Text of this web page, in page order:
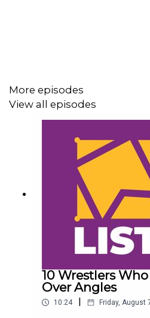
@WhatCultureWWE
More episodes
View all episodes
10 Wrestlers
Over Angles
10:24 Friday, August